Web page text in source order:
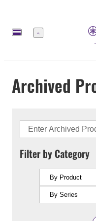
Menu
Archived
Filter by Category